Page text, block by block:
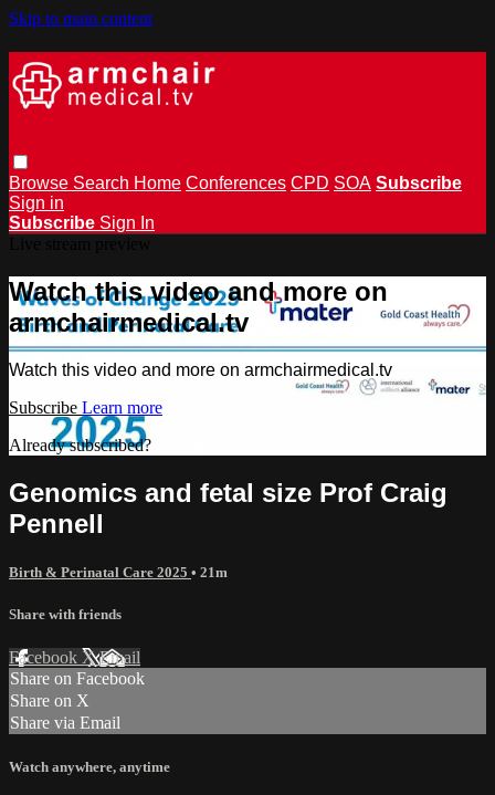
Skip to main content
Browse Search Home Conferences CPD SOA Subscribe
Sign in
Subscribe Sign In
Watch this video and more on
armchairmedical.tv
Watch this video and more on armchairmedical.tv
Subscribe Learn more
Already subscribed?
Genomics and fetal size Prof Craig
Pennell
Birth & Perinatal Care 2025 • 21m
Share with friends
Facebook XEmail
Share on Facebook
Share on X
Share via Email
Watch anywhere, anytime